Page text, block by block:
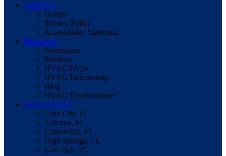
About Us
Gallery
Privacy Policy
Accessibility Statement
Resources
Promotions
Reviews
HVAC FAQs
HVAC Terminology
Blog
HVAC Troubleshooter
Services Areas
Lake City, FL
Alachua, FL
Gainesville, FL
High Springs, FL
Live Oak, FL